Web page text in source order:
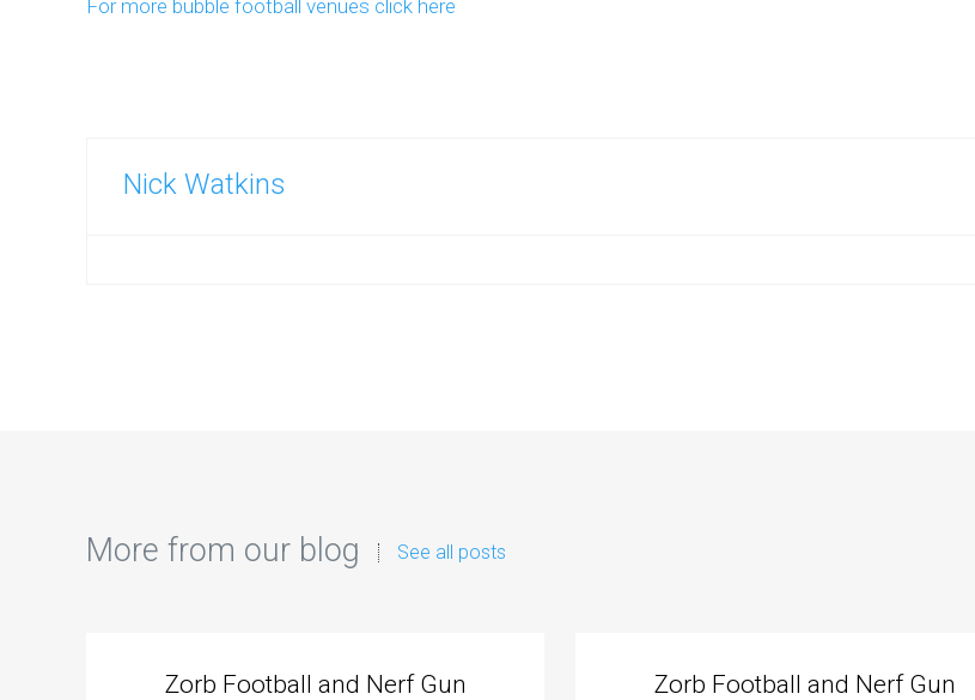
For more bubble football venues click here
Nick Watkins
More from our blog See all posts
Zorb Football and Nerf Gun
Zorb Football and Nerf Gun